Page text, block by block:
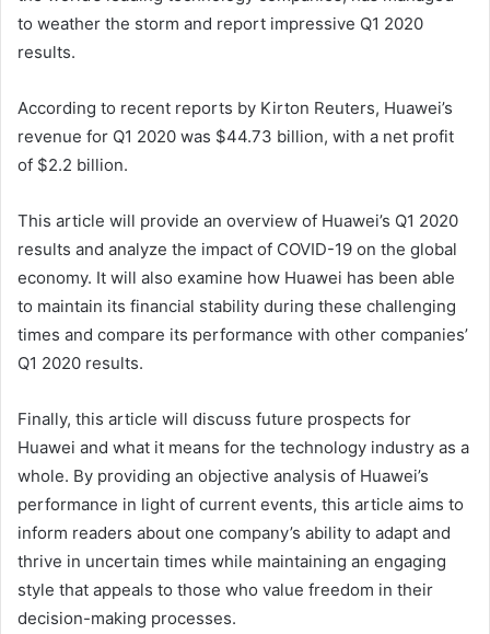
to weather the storm and report impressive Q1 2020
results.
According to recent reports by Kirton Reuters, Huawei’s
revenue for Q1 2020 was $44.73 billion, with a net profit
of $2.2 billion.
This article will provide an overview of Huawei’s Q1 2020
results and analyze the impact of COVID-19 on the global
economy. It will also examine how Huawei has been able
to maintain its financial stability during these challenging
times and compare its performance with other companies’
Q1 2020 results.
Finally, this article will discuss future prospects for
Huawei and what it means for the technology industry as a
whole. By providing an objective analysis of Huawei’s
performance in light of current events, this article aims to
inform readers about one company’s ability to adapt and
thrive in uncertain times while maintaining an engaging
style that appeals to those who value freedom in their
decision-making processes.